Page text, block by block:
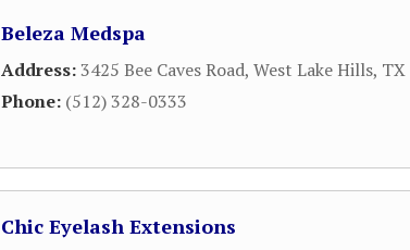
Beleza Medspa
Address:3425 Bee Caves Road, West Lake Hills, TX
Phone: (512) 328-0333
Chic Eyelash Extensions